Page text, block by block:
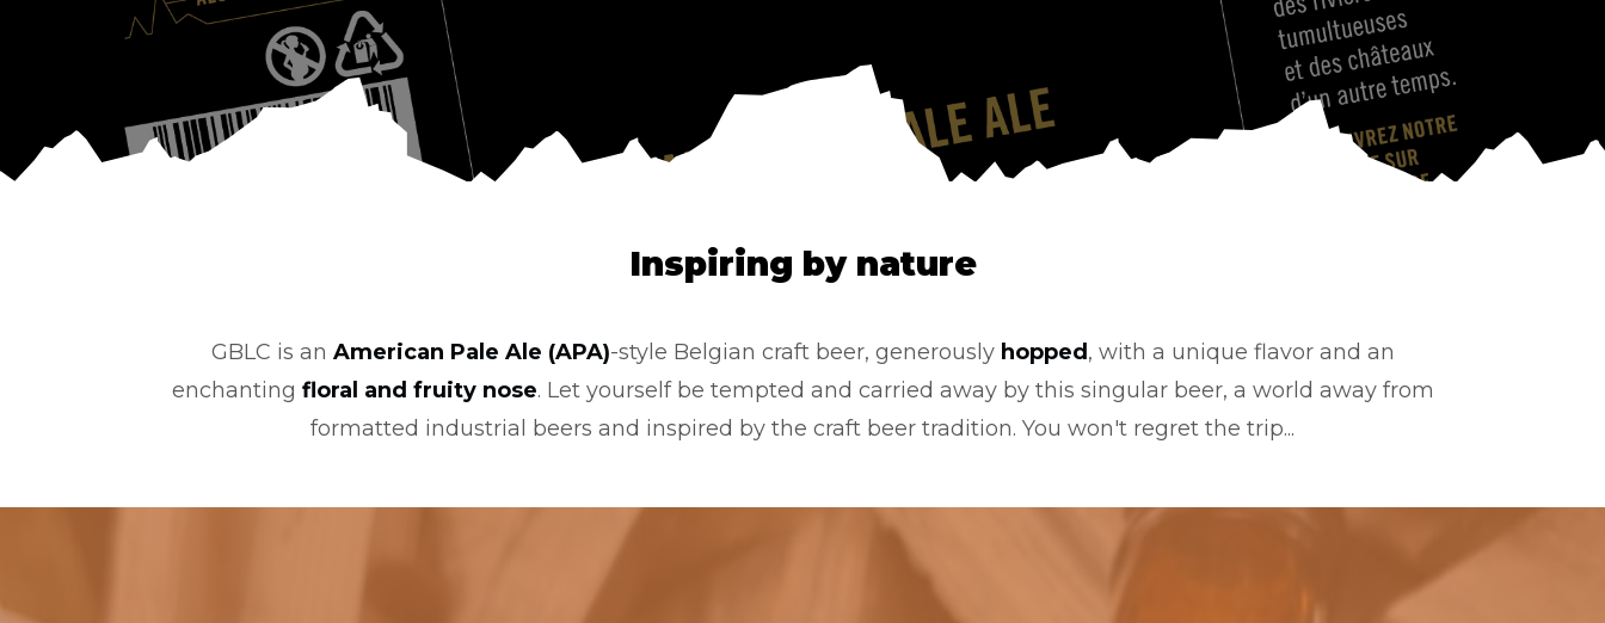
Inspiring by nature
GBLC is an American Pale Ale (APA)-style Belgian craft beer, generously hopped , with a unique flavor and an
enchanting floral and fruity nose. Let yourself be tempted and carried away by this singular beer, a world away from
formatted industrial beers and inspired by the craft beer tradition. You won't regret the trip...